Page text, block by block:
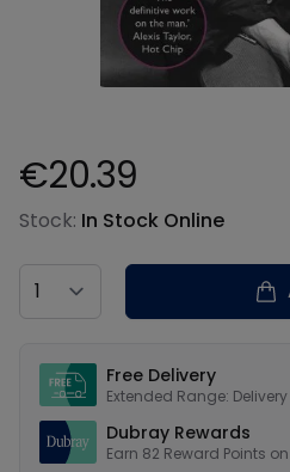
Product information
€20.39
Stock: In Stock Online
Country
Free Delivery
Extended Range:
Dubray Rewards
Earn 82 Reward Points